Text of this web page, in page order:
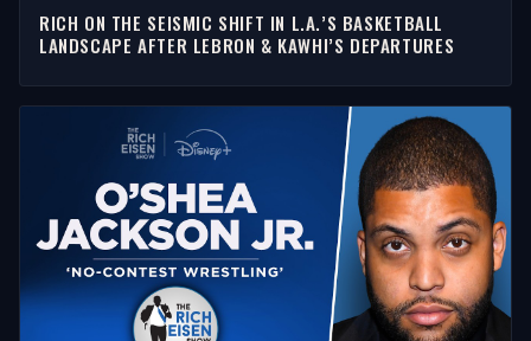
RICH ON THE SEISMIC SHIFT IN L.A.’S BASKETBALL
LANDSCAPE AFTER LEBRON & KAWHI’S DEPARTURES